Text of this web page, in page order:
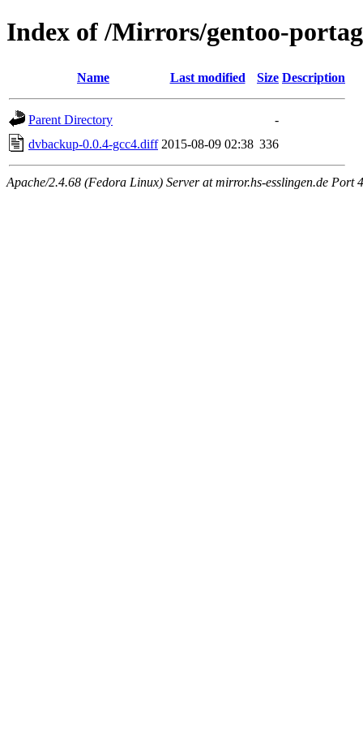
Index of /Mirrors/gentoo-
Name Last modified Size Description
Parent Directory
-
dvbackup-0.0.4-gcc4.diff 2015-08-09 02:38 336
Apache/2.4.68 (Fedora Linux) Server at mirror.hs-esslingen.de Port